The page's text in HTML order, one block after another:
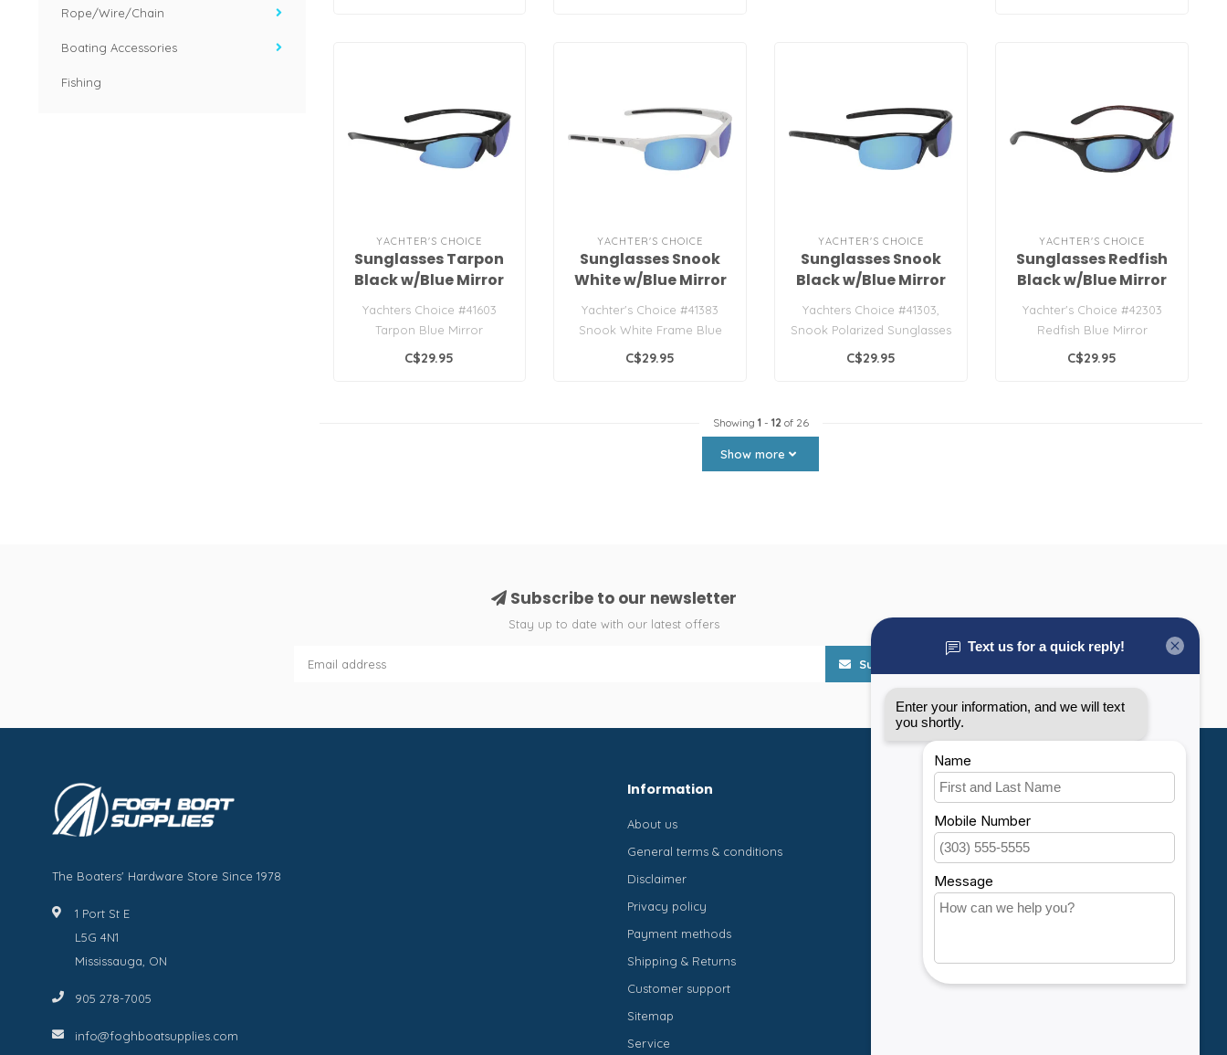
Rope/Wire/Chain
Boating Accessories
Fishing
YACHTER'S CHOICE
Sunglasses Tarpon
Black w/Blue Mirror
Lens
Yachters Choice #41603
Tarpon Blue Mirror
Sunglasses
C$29.95
YACHTER'S CHOICE
Sunglasses Snook
White w/Blue Mirror
Lens
Yachter's Choice #41383
Snook White Frame Blue
Mirror
C$29.95
YACHTER'S CHOICE
Sunglasses Snook
Black w/Blue Mirror
Lens
Yachters Choice #41303,
Snook Polarized Sunglasses
C$29.95
YACHTER'S CHOICE
Sunglasses Redfish
Black w/Blue Mirror
Lens
Yachter's Choice #42303
Redfish Blue Mirror
Sunglasses
C$29.95
Showing 1 - 12 of 26
Show more
Subscribe to our newsletter
Stay up to date with our latest offers
Subscribe
The Boaters' Hardware Store Since 1978
1 Port St E
L5G 4N1
Mississauga, ON
905 278-7005
info@foghboatsupplies.com
Information
About us
General terms & conditions
Disclaimer
Privacy policy
Payment methods
Shipping & Returns
Customer support
Sitemap
Service
My account
Account information
My orders
My wishlist
Compare